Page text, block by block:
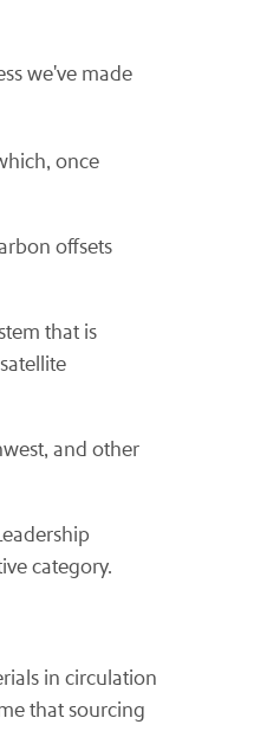
we've made
once
offsets
that is
and other
category.
in circulation
that sourcing